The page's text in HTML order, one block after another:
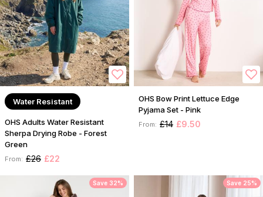
Water Resistant
OHS Adults Water Resistant
Sherpa Drying Robe - Forest
Green
From: £26 £22
OHS Bow Print Lettuce Edge
Pyjama Set - Pink
From: £14 £9.50
Save 32% Save 25%